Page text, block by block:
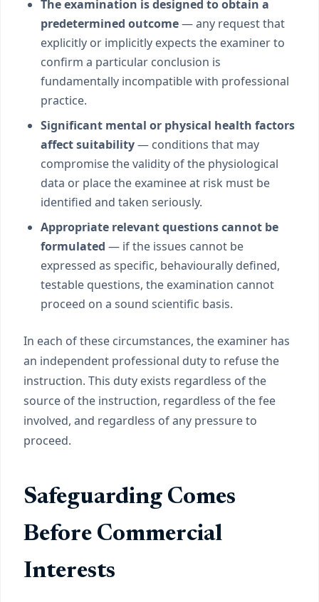
The examination is designed to obtain a
predetermined outcome— any request that
explicitly or implicitly expects the examiner to
confirm a particular conclusion is
fundamentally incompatible with professional
practice.
Significant mental or physical health factors
affect suitability— conditions that may
compromise the validity of the physiological
data or place the examinee at risk must be
identified and taken seriously.
Appropriate relevant questions cannot be
formulated — if the issues cannot be
expressed as specific, behaviourally defined,
testable questions, the examination cannot
proceed on a sound scientific basis.
In each of these circumstances, the examiner has
an independent professional duty to refuse the
instruction. This duty exists regardless of the
source of the instruction, regardless of the fee
involved, and regardless of any pressure to
proceed.
Safeguarding Comes
Before Commercial
Interests